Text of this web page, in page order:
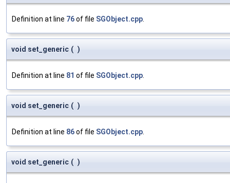
Definition at line 76of file SGObject.cpp
void set_generic ( )
Definition at line 81 of file SGObject.cpp
void set_generic ( )
Definition at line 86of file SGObject.cpp
void set_generic ( )